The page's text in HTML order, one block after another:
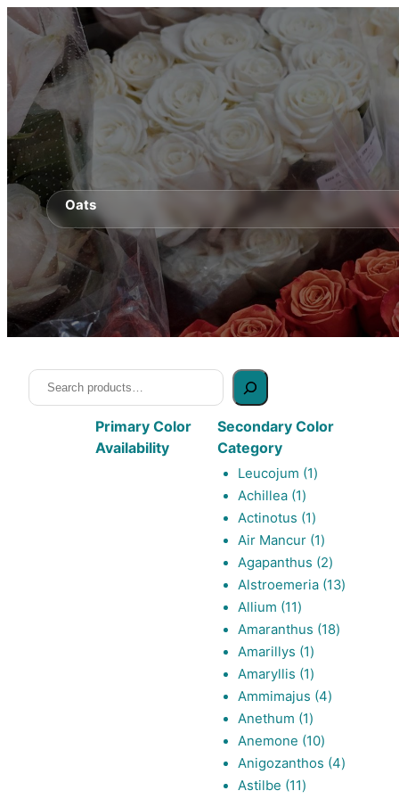
Oats
Search
Primary Color
Availability
Secondary Color
Category
Leucojum 11
Achillea 11
product
Actinotus 11
product
Air Mancur 11
product
Agapanthus 22
products
Alstroemeria 1313
Allium 1111
products
Amaranthus 1818
Amarillys 11
product
Amaryllis 11
product
Ammimajus 44
Anethum 11
product
Anemone 1010
products
Anigozanthos 44
Astilbe 1111